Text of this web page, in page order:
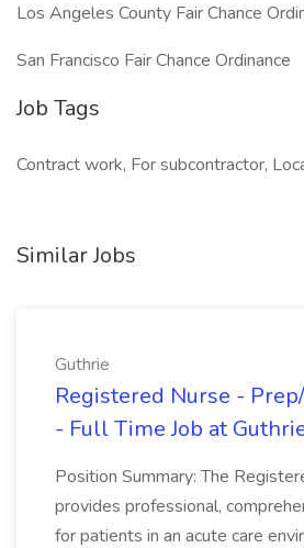
Los Angeles County Fair Chance
San Francisco Fair Chance Ordinance
Job Tags
Contract work, For subcontractor,
Similar Jobs
Guthrie
Registered Nurse -
- Full Time Job at
Position Summary: The
provides professional,
for patients in an acute care